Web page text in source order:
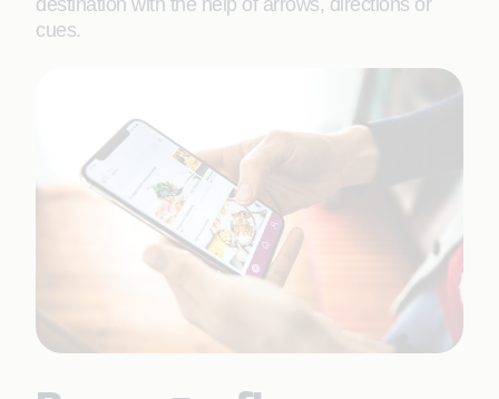
destination with the help of arrows, directions or
cues.